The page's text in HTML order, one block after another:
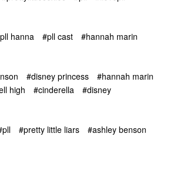
hanna #pll cast #hannah marin
#disney princess
#hannah marin
high #cinderella #disney
#pretty little liars
#ashley benson